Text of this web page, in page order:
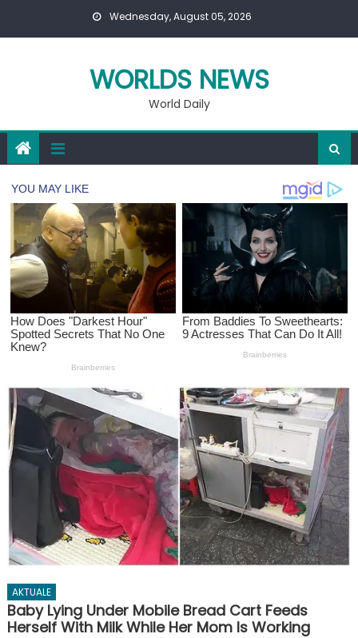
Wednesday, August 05, 2026
WORLDS NEWS
World Daily
AKTUALE
Baby Lying Under Mobile Bread Cart Feeds
Herself With Milk While Her Mom Is Working